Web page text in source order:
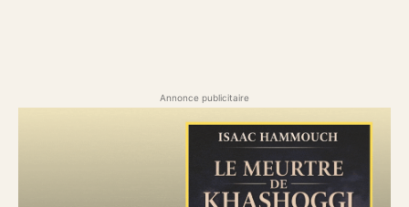
Annonce publicitaire